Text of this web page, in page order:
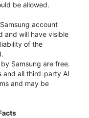
be allowed.
account
and will have visible
of the
Samsung are free.
and all third-party AI
and may be